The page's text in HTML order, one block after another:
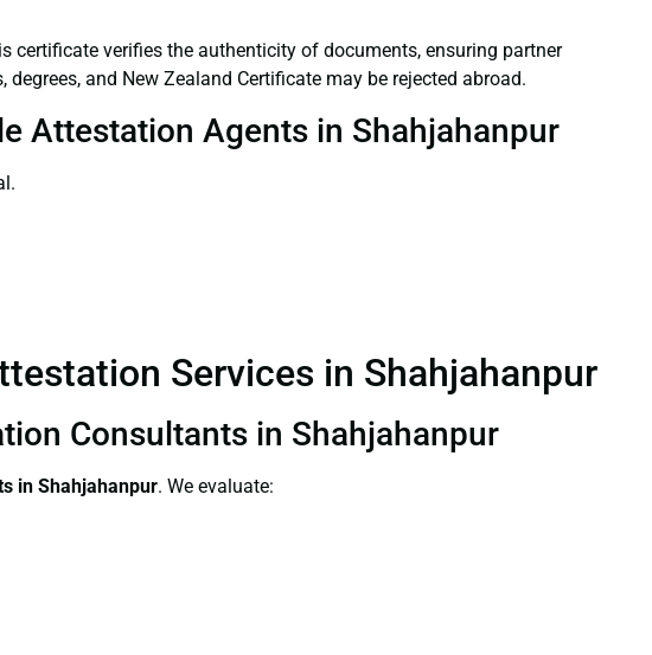
verifies the authenticity of documents, ensuring partner
and New Zealand Certificate may be rejected abroad.
Attestation Agents in Shahjahanpur
Services in Shahjahanpur
Consultants in Shahjahanpur
in Shahjahanpur. We evaluate: